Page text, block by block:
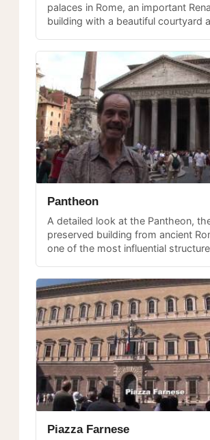
palaces in Rome, an important
building with a beautiful courtyard
Pantheon
A detailed look at the Pantheon,
preserved building from ancient
one of the most influential
after nearly two thousand years.
Piazza Farnese